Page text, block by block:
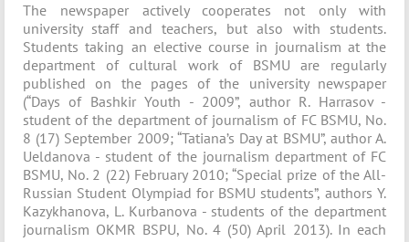
The newspaper actively cooperates not only with
university staff and teachers, but also with students.
Students taking an elective course in journalism at the
department of cultural work of BSMU are regularly
published on the pages of the university newspaper
(“Days of Bashkir Youth - 2009”, author R. Harrasov -
student of the department of journalism of FC BSMU, No.
8 (17) September 2009; “Tatiana’s Day at BSMU”, author A.
Ueldanova - student of the journalism department of FC
BSMU, No. 2 (22) February 2010; “Special prize of the All-
Russian Student Olympiad for BSMU students”, authors Y.
Kazykhanova, L. Kurbanova - students of the department
journalism OKMR BSPU, No. 4 (50) April 2013). In each